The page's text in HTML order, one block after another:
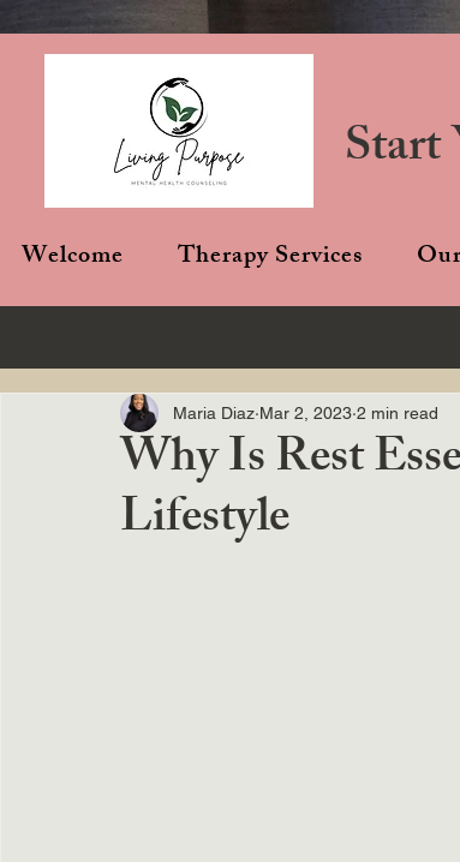
Start
Welcome Therapy Services
Why Is Rest
Lifestyle
Maria Diaz Mar 2, 2023 2 min read